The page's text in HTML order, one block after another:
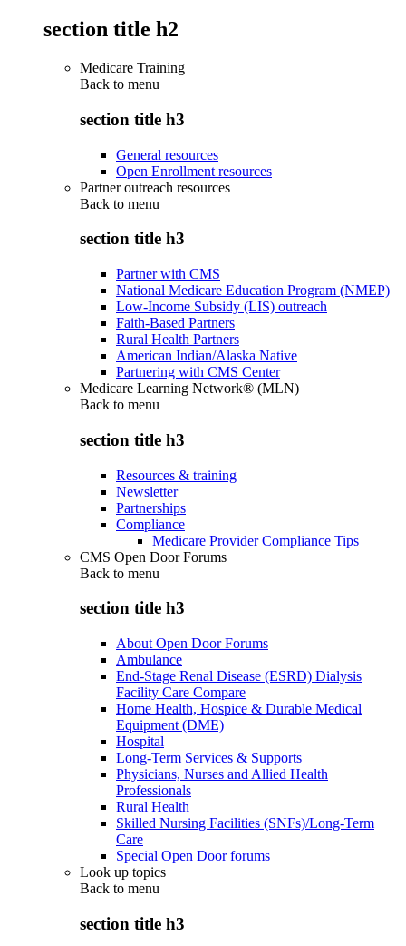
section title h2
Medicare Training
Back to menu
section title h3
General resources
Open Enrollment resources
Partner outreach resources
Back to menu
section title h3
Partner with CMS
National Medicare Education Program (NMEP)
Low-Income Subsidy (LIS) outreach
Faith-Based Partners
Rural Health Partners
American Indian/Alaska Native
Partnering with CMS Center
Medicare Learning Network® (MLN)
Back to menu
section title h3
Resources & training
Newsletter
Partnerships
Compliance
Medicare Provider Compliance Tips
CMS Open Door Forums
Back to menu
section title h3
About Open Door Forums
Ambulance
End-Stage Renal Disease (ESRD) Dialysis
Facility Care Compare
Home Health, Hospice & Durable Medical
Equipment (DME)
Hospital
Long-Term Services & Supports
Physicians, Nurses and Allied Health
Professionals
Rural Health
Skilled Nursing Facilities (SNFs)/Long-Term
Care
Special Open Door forums
Look up topics
Back to menu
section title h3